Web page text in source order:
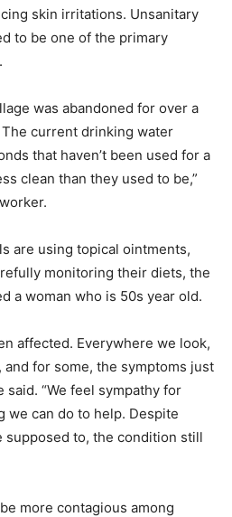
skin irritations. Unsanitary
to be one of the primary
was abandoned for over a
current drinking water
that haven’t been used for a
clean than they used to be,”
are using topical ointments,
monitoring their diets, the
a woman who is 50s year old.
affected. Everywhere we look,
for some, the symptoms just
said. “We feel sympathy for
we can do to help. Despite
supposed to, the condition still
more contagious among